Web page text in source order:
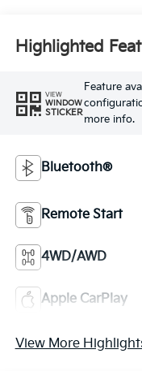
Highlighted
VIEW
WINDOW
STICKER
Feature
more info.
Bluetooth®
Remote Start
4WD/AWD
Apple CarPlay
View More